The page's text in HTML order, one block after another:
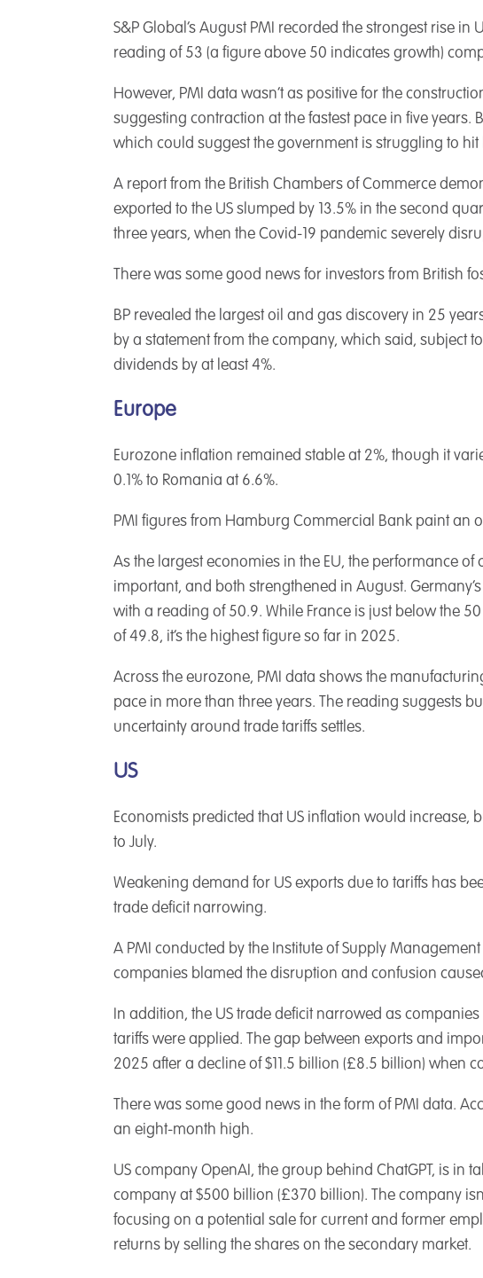
S&P Global’s August PMI recorded the strongest rise in
reading of 53 (a figure above 50 indicates growth)
However, PMI data wasn’t as positive for the
suggesting contraction at the fastest pace in five
which could suggest the government is struggling to
A report from the British Chambers of Commerce
exported to the US slumped by 13.5% in the second
three years, when the Covid-19 pandemic severely
There was some good news for investors from British
BP revealed the largest oil and gas discovery in 25
by a statement from the company, which said, subject
dividends by at least 4%.
Europe
Eurozone inflation remained stable at 2%, though it
0.1% to Romania at 6.6%.
PMI figures from Hamburg Commercial Bank paint an
As the largest economies in the EU, the performance
important, and both strengthened in August.
with a reading of 50.9. While France is just below the
of 49.8, it’s the highest figure so far in 2025.
Across the eurozone, PMI data shows the
pace in more than three years. The reading suggests
uncertainty around trade tariffs settles.
US
Economists predicted that US inflation would increase,
to July.
Weakening demand for US exports due to tariffs has
trade deficit narrowing.
A PMI conducted by the Institute of Supply
companies blamed the disruption and confusion
In addition, the US trade deficit narrowed as
tariffs were applied. The gap between exports and
2025 after a decline of $11.5 billion (£8.5 billion) when
There was some good news in the form of PMI data.
an eight-month high.
US company OpenAI, the group behind ChatGPT, is in
company at $500 billion (£370 billion). The company
focusing on a potential sale for current and former
returns by selling the shares on the secondary market.